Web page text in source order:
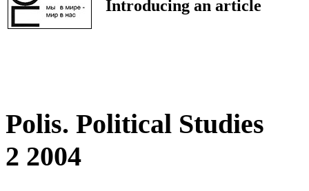
Introducing an article
Polis. Political Studies
2 2004